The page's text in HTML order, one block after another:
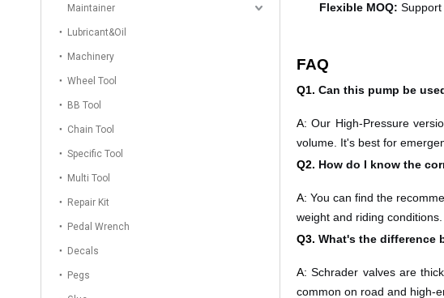
Maintainer
Lubricant&Oil
Machinery
Wheel Tool
BB Tool
Chain Tool
Specific Tool
Multi Tool
Repair Kit
Pedal Wrench
Decals
Pegs
Flexible MOQ: Support
FAQ
Q1. Can this pump be
A:Our High-Pressure
volume. It's best for
Q2. How do I know the
A: You can find the
weight and riding conditions.
Q3. What's the difference
A: Schrader valves are
common on road and high-